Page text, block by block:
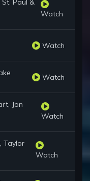
St. Paul &
Watch
Watch
Watch
Jon
Watch
Taylor
Watch